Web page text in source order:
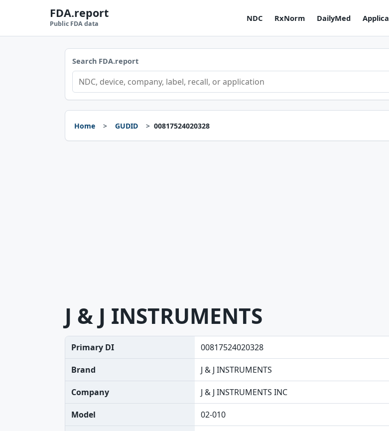
FDA.report
Public FDA data
NDC RxNorm DailyMed
Search FDA.report
Home GUDID 00817524020328
J & J INSTRUMENTS
Primary DI 00817524020328
Brand J & J INSTRUMENTS
Company J & J INSTRUMENTS INC
Model 02-010